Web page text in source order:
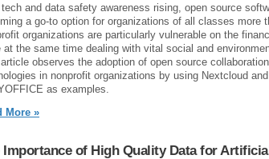
and data safety awareness rising, open source
a go-to option for organizations of all classes more
organizations are particularly vulnerable on the
at the same time dealing with vital social and
observes the adoption of open source collaboration
in nonprofit organizations by using Nextcloud and
as examples.
More »
Importance of High Quality Data for